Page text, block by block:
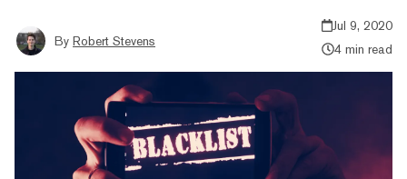
By Robert Stevens
Jul 9, 2020
4 min read